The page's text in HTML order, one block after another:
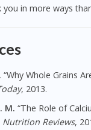
in more ways
“Why Whole Grains
, 2013.
M. “The Role of
Nutrition Reviews,